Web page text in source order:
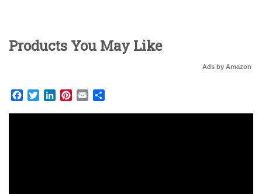
Products You May Like
Ads by Amazon
Facebook
TwitterLinkedInPinterest
Email